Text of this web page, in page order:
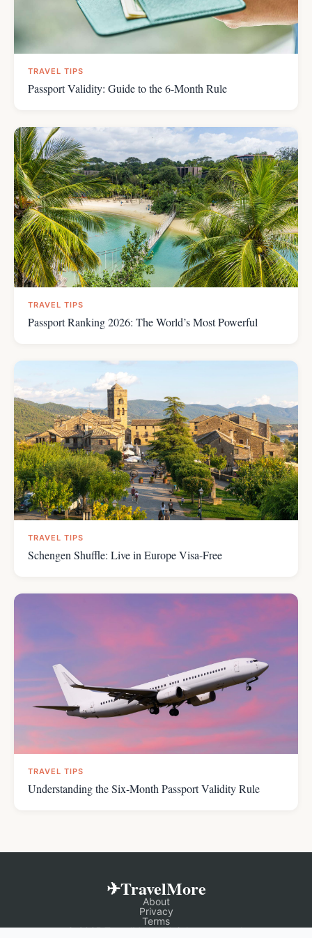
TRAVEL TIPS
Passport Validity: Guide to the 6-Month Rule
TRAVEL TIPS
Passport Ranking 2026: The World’s Most Powerful
TRAVEL TIPS
Schengen Shuffle: Live in Europe Visa-Free
TRAVEL TIPS
Understanding the Six-Month Passport Validity Rule
✈TravelMore
About
Privacy
Terms
© 2025 TravelMore. All rights reserved.